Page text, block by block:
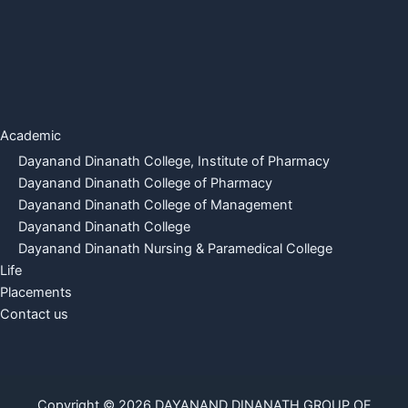
Academic
Dayanand Dinanath College, Institute of Pharmacy
Dayanand Dinanath College of Pharmacy
Dayanand Dinanath College of Management
Dayanand Dinanath College
Dayanand Dinanath Nursing & Paramedical College
Life
Placements
Contact us